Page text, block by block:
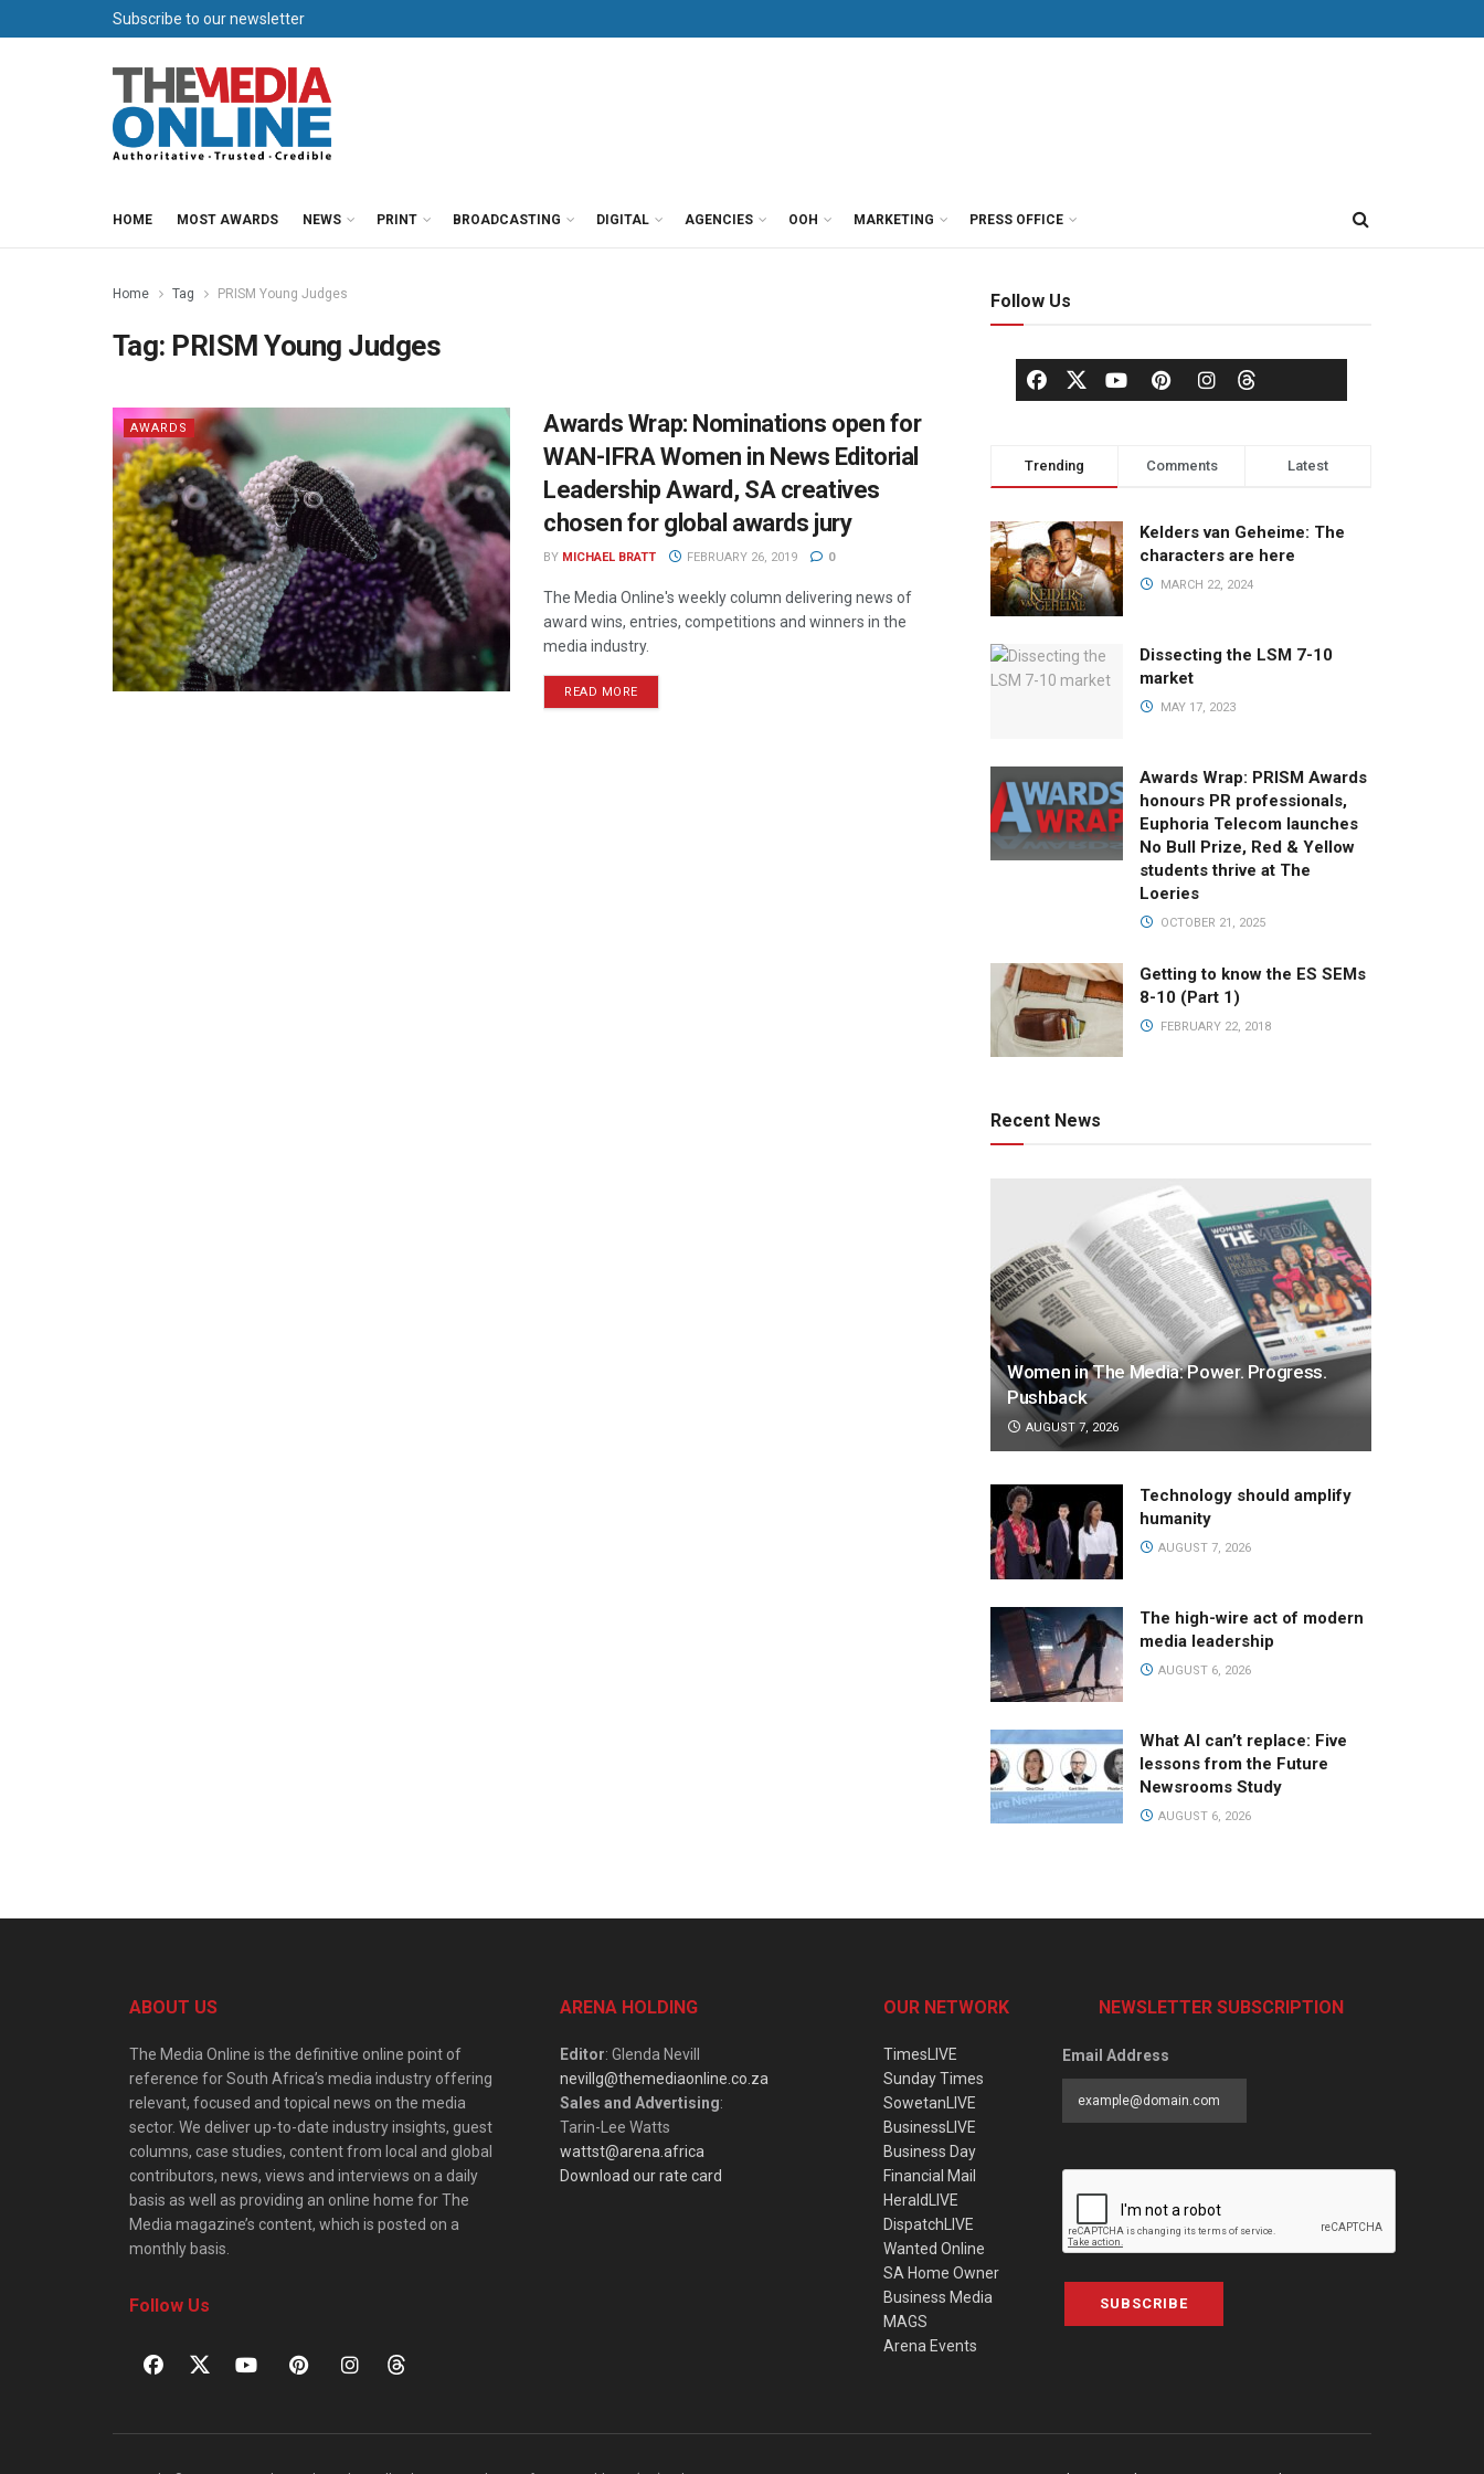
Subscribe to our newsletter
HOME MOST AWARDS NEWS PRINT BROADCASTING DIGITAL AGENCIES OOH MARKETING PRESS OFFICE
Home Tag PRISM Young Judges
Tag: PRISM Young Judges
AWARDS
Awards Wrap: Nominations open for
WAN-IFRA Women in News Editorial
Leadership Award, SA creatives
chosen for global awards jury
BY MICHAEL BRATT FEBRUARY 26, 2019 0
The Media Online's weekly column delivering news of
award wins, entries, competitions and winners in the
media industry.
READ MORE
Follow Us
Trending Comments Latest
Kelders van Geheime: The
characters are here
MARCH 22, 2024
Dissecting the LSM 7-10
market
MAY 17, 2023
Awards Wrap: PRISM Awards
honours PR professionals,
Euphoria Telecom launches
No Bull Prize, Red & Yellow
students thrive at The
Loeries
OCTOBER 21, 2025
Getting to know the ES SEMs
8-10 (Part 1)
FEBRUARY 22, 2018
Recent News
Women in The Media: Power. Progress.
Pushback
AUGUST 7, 2026
Technology should amplify
humanity
AUGUST 7, 2026
The high-wire act of modern
media leadership
AUGUST 6, 2026
What AI can’t replace: Five
lessons from the Future
Newsrooms Study
AUGUST 6, 2026
ABOUT US
The Media Online is the definitive online point of
reference for South Africa’s media industry offering
relevant, focused and topical news on the media
sector. We deliver up-to-date industry insights, guest
columns, case studies, content from local and global
contributors, news, views and interviews on a daily
basis as well as providing an online home for The
Media magazine’s content, which is posted on a
monthly basis.
Follow Us
ARENA HOLDING
Editor: Glenda Nevill
nevillg@themediaonline.co.za
Sales and Advertising:
Tarin-Lee Watts
wattst@arena.africa
Download our rate card
OUR NETWORK
TimesLIVE
Sunday Times
SowetanLIVE
BusinessLIVE
Business Day
Financial Mail
HeraldLIVE
DispatchLIVE
Wanted Online
SA Home Owner
Business Media
MAGS
Arena Events
NEWSLETTER SUBSCRIPTION
Email Address
SUBSCRIBE